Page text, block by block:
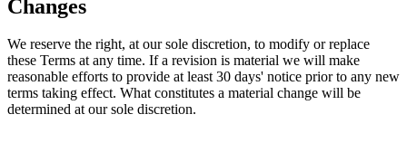
Changes
We reserve the right, at our sole discretion, to modify or replace
these Terms at any time. If a revision is material we will make
reasonable efforts to provide at least 30 days' notice prior to any new
terms taking effect. What constitutes a material change will be
determined at our sole discretion.